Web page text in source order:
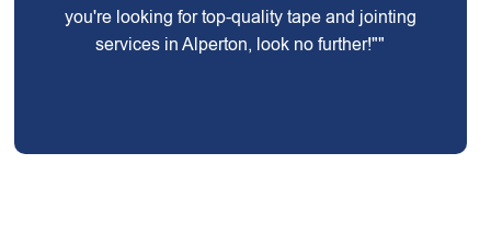
you're looking for top-quality tape and jointing
services in Alperton, look no further!""